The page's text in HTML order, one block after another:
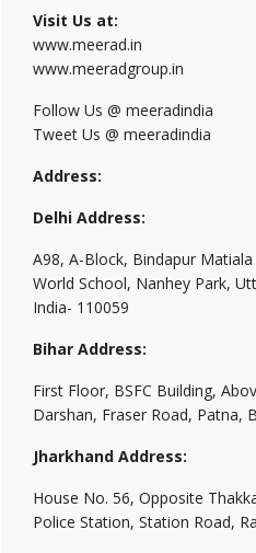
Visit Us at:
www.meerad.in
www.meeradgroup.in
Follow Us @ meeradindia
Tweet Us @ meeradindia
Address:
Delhi Address:
A98, A-Block, Bindapur
World School, Nanhey Park,
India- 110059
Bihar Address:
First Floor, BSFC Building,
Darshan, Fraser Road, Patna,
Jharkhand Address:
House No. 56, Opposite
Police Station, Station Road,